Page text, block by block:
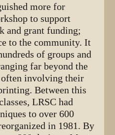
more for
to support
and grant funding;
to the community. It
of groups and
far beyond the
involving their
Between this
LRSC had
to over 600
in 1981. By